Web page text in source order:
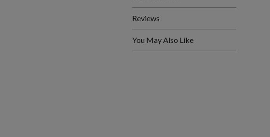
Reviews
You May Also Like